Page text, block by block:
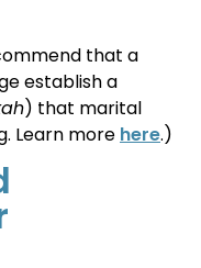
that a
establish a
) that marital
Learn more here.)